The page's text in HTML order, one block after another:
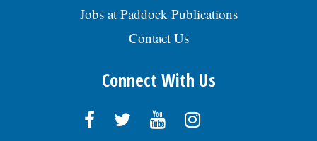
Jobs at Paddock Publications
Contact Us
Connect With Us